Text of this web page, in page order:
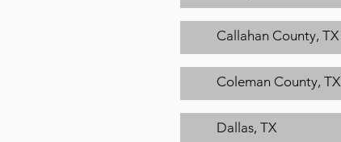
Callahan County, TX
Coleman County, TX
Dallas, TX